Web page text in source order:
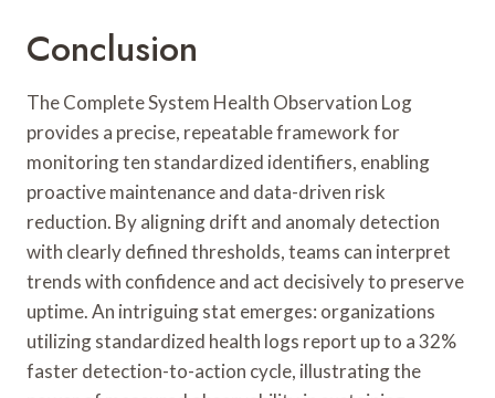
Conclusion
The Complete System Health Observation Log
provides a precise, repeatable framework for
monitoring ten standardized identifiers, enabling
proactive maintenance and data-driven risk
reduction. By aligning drift and anomaly detection
with clearly defined thresholds, teams can interpret
trends with confidence and act decisively to preserve
uptime. An intriguing stat emerges: organizations
utilizing standardized health logs report up to a 32%
faster detection-to-action cycle, illustrating the